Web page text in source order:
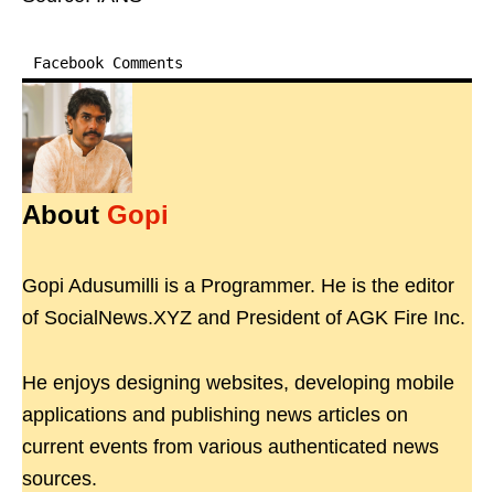
Facebook Comments
About Gopi
Gopi Adusumilli is a Programmer. He is the editor
of SocialNews.XYZ and President of AGK Fire Inc.
He enjoys designing websites, developing mobile
applications and publishing news articles on
current events from various authenticated news
sources.